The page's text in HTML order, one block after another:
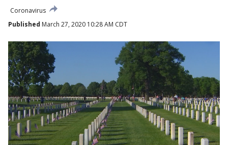
Coronavirus
Published March 27, 2020 10:28 AM CDT